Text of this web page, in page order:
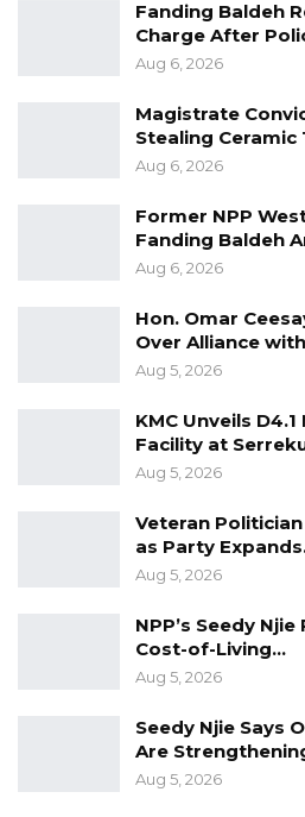
Fanding Baldeh
Charge After
Aug 6, 2026
Magistrate
Stealing Ceramic
Aug 6, 2026
Former NPP
Fanding Baldeh
Aug 6, 2026
Hon. Omar
Over Alliance
Aug 5, 2026
KMC Unveils
Facility at
Aug 5, 2026
Veteran Politician
as Party
Aug 5, 2026
NPP’s Seedy
Cost-of-Living…
Aug 5, 2026
Seedy Njie Says
Are
Aug 5, 2026